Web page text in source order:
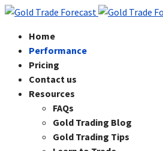
Home
Performance
Pricing
Contact us
Resources
FAQs
Gold Trading Blog
Gold Trading Tips